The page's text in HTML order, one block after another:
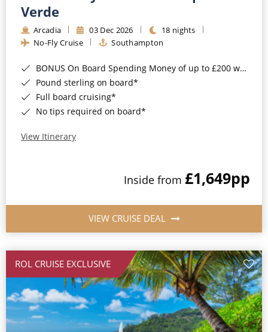
Barbados
Japan
Canary Islands
Morocco
British Isles and Northern Europe
Western Mediterranean and Iberia
Cruise & Rail
Northern Lights Cruises
Honeymoon Cruises
New to Cruising
All-Inclusive Cruises
Cruise & Stay Packages
Small Ship Cruising
Verde
Arcadia 03 Dec 2026
18 nights
No-Fly Cruise
Southampton
BONUS On Board Spending Money of up to £200 when you book by 8pm 25th August 2026*
Pound sterling on board*
Full board cruising*
No tips required on board*
View Itinerary
Inside from £1,649pp
VIEW CRUISE DEAL
ROL CRUISE EXCLUSIVE